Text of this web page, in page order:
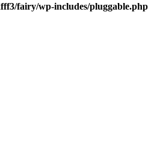
fairy/wp-includes/pluggable.php